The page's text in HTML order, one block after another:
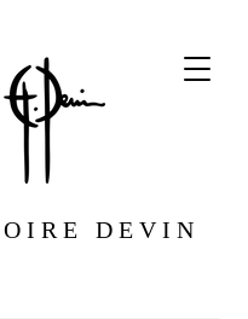
O I R E D E V I N